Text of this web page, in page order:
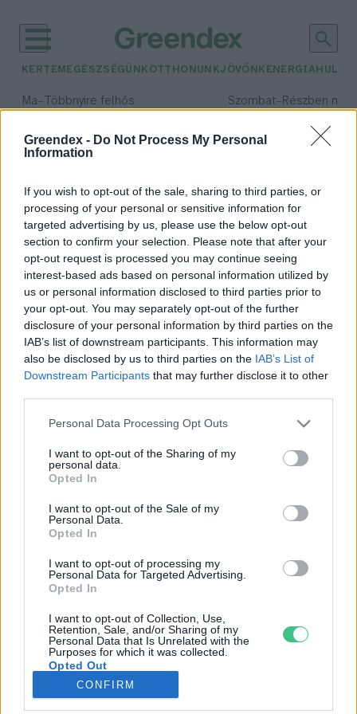
Greendex - Do Not Process My Personal
Information
If you wish to opt-out of the sale, sharing to third parties, or
processing of your personal or sensitive information for
targeted advertising by us, please use the below opt-out
section to confirm your selection. Please note that after your
opt-out request is processed you may continue seeing
interest-based ads based on personal information utilized by
us or personal information disclosed to third parties prior to
your opt-out. You may separately opt-out of the further
disclosure of your personal information by third parties on the
IAB’s list of downstream participants. This information may
also be disclosed by us to third parties on the IAB’s List of
Downstream Participants that may further disclose it to other
Personal Data Processing Opt Outs
I want to opt-out of the Sharing of my
personal data.
Opted In
I want to opt-out of the Sale of my
Personal Data.
Opted In
I want to opt-out of processing my
Personal Data for Targeted Advertising.
Opted In
I want to opt-out of Collection, Use,
Retention, Sale, and/or Sharing of my
Personal Data that Is Unrelated with the
Purposes for which it was collected.
Opted Out
CONFIRM
KERTEM EGÉSZSÉGÜNK OTTHONUNKJÖVŐNK ENERGIA
Ma– Többnyire felhős Szombat– Részben
Csapadék: 5% (0 mm)Szél:
időjárási adatok:
kurta baing
Íme az év hala 2025-ben!
Greendex Szemle
Rovatok
KERTEM
OTTHONUNK
GAZDASÁG
JÖVŐNK
EGÉSZSÉGÜNK
ENERGIA
KÖZLEKEDÉS
Kiemelt témák
aszály ellen egyél helyit